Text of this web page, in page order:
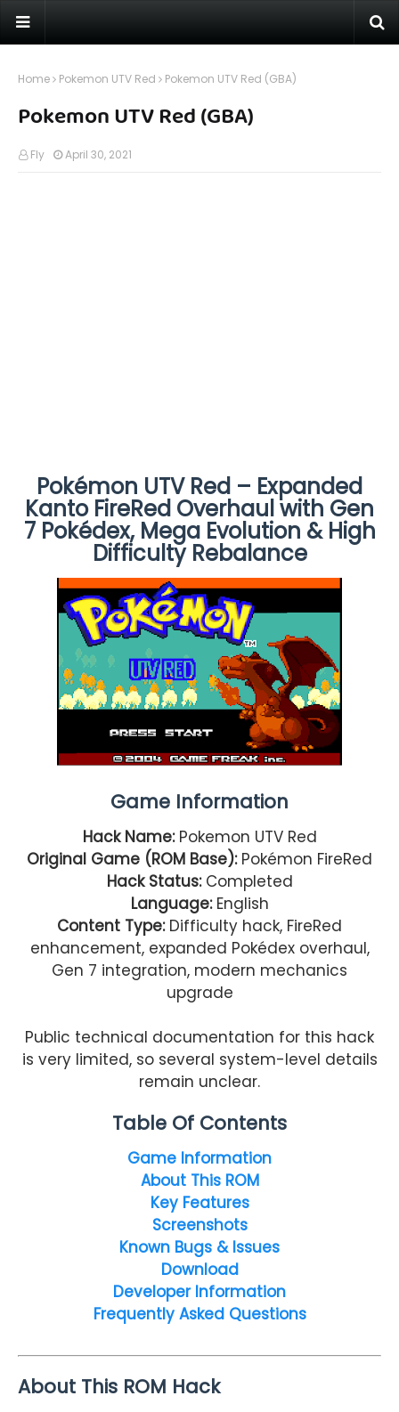
Home Pokemon UTV Red Pokemon UTV Red (GBA)
Pokemon UTV Red (GBA)
Fly April 30, 2021
Pokémon UTV Red – Expanded
Kanto FireRed Overhaul with Gen
7 Pokédex, Mega Evolution & High
Difficulty Rebalance
Game Information
Hack Name: Pokemon UTV Red
Original Game (ROM Base): Pokémon FireRed
Hack Status:Completed
Language: English
Content Type: Difficulty hack, FireRed
enhancement, expanded Pokédex overhaul,
Gen 7 integration, modern mechanics
upgrade
Public technical documentation for this hack
is very limited, so several system-level details
remain unclear.
Table Of Contents
Game Information
About This ROM
Key Features
Screenshots
Known Bugs & Issues
Download
Developer Information
Frequently Asked Questions
About This ROM Hack